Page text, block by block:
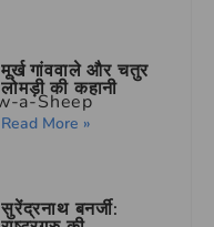
मूर्ख गांववाले और चतुर
लोमड़ी की कहानी
Read More »
सुरेंद्रनाथ बनर्जी: